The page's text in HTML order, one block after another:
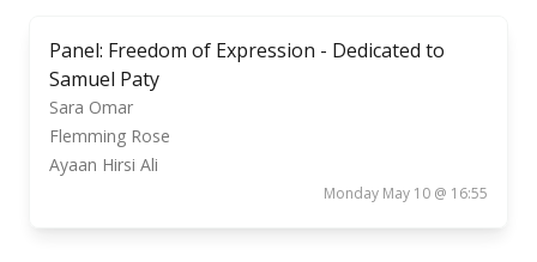
Panel: Freedom of Expression - Dedicated to
Samuel Paty
Sara Omar
Flemming Rose
Ayaan Hirsi Ali
Monday May 10 @ 16:55